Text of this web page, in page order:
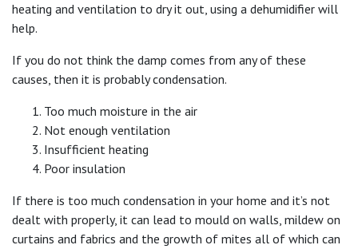
heating and ventilation to dry it out, using a dehumidifier will
help.
If you do not think the damp comes from any of these
causes, then it is probably condensation.
Too much moisture in the air
Not enough ventilation
Insufficient heating
Poor insulation
If there is too much condensation in your home and it’s not
dealt with properly, it can lead to mould on walls, mildew on
curtains and fabrics and the growth of mites all of which can